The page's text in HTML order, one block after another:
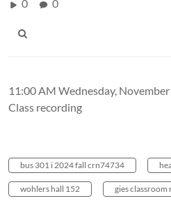
0 0
11:00 AM Wednesday,
Class recording
bus 301 i 2024 fall crn74734
wohlers hall 152 gies